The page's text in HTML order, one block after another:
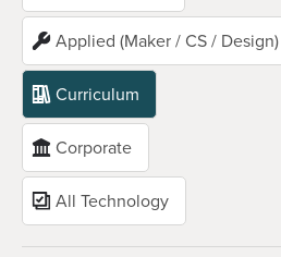
Applied (Maker / CS / Design)
Curriculum
Corporate
All Technology